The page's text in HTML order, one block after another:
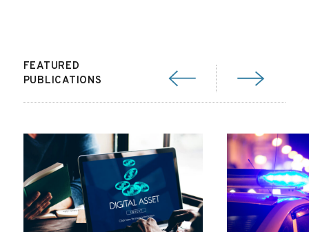
FEATURED
PUBLICATIONS